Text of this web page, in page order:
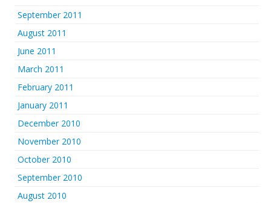
September 2011
August 2011
June 2011
March 2011
February 2011
January 2011
December 2010
November 2010
October 2010
September 2010
August 2010